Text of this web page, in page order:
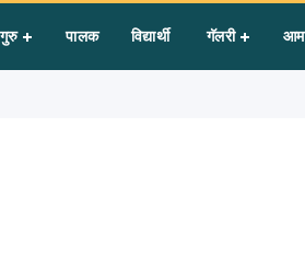
गुरु पालक विद्यार्थी गॅलरी